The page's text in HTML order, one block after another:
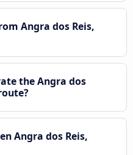
Angra dos Reis,
the Angra dos
Angra dos Reis,